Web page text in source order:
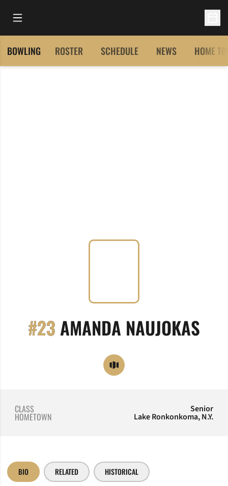
Open Main Menu
BOWLING ROSTER SCHEDULE NEWS HOME
#23 AMANDA NAUJOKAS
OPENDORSE
OPENS IN A NEW WINDOW
CLASS Senior
HOMETOWN Lake Ronkonkoma, N.Y.
BIO RELATED HISTORICAL